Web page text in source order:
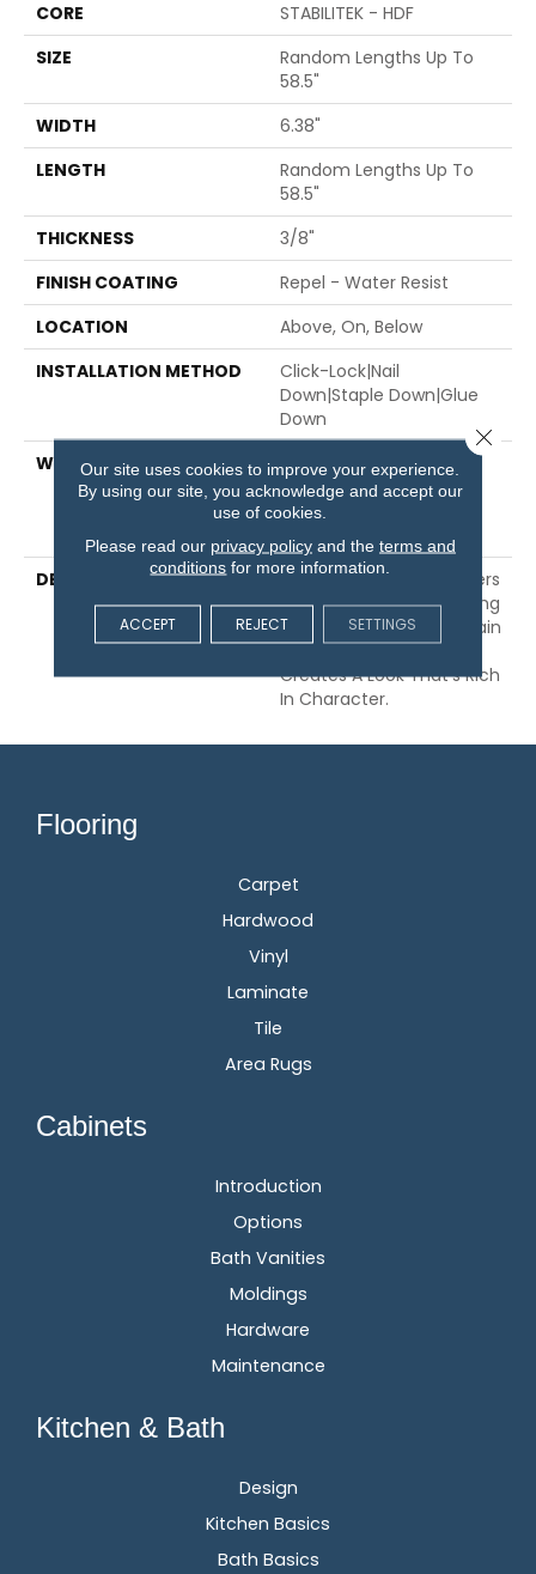
CORE
STABILITEK - HDF
SIZE
Random Lengths Up To
58.5"
WIDTH
6.38"
LENGTH
Random Lengths Up To
58.5"
THICKNESS
3/8"
FINISH COATING
Repel - Water Resist
LOCATION
Above, On, Below
INSTALLATION METHOD
Click-Lock|Nail
Down|Staple Down|Glue
Down
WARRANTY
5 Year Commercial,
Lifetime, Limited Repel
Hardwood Residential
Flooring Warranty
DESCRIPTION
Yukon 6 3/8" Maple Offers
Stunning Style. Combining
Maple's Softly Subtle Grain
With Heavy Scraping
Creates A Look That's Rich
In Character.
Flooring
Carpet
Hardwood
Vinyl
Laminate
Tile
Area Rugs
Cabinets
Introduction
Options
Bath Vanities
Moldings
Hardware
Maintenance
Kitchen & Bath
Design
Kitchen Basics
Bath Basics
Our site uses cookies to improve your experience.
By using our site, you acknowledge and accept our
use of cookies.
Please read our privacy policyand the terms and
conditions for more information.
ACCEPT REJECT SETTINGS
Close